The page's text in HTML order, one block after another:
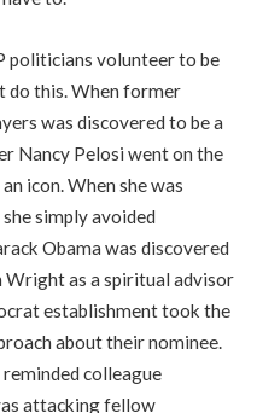
politicians volunteer to be
do this. When former
was discovered to be a
Nancy Pelosi went on the
icon. When she was
simply avoided
Obama was discovered
Wright as a spiritual advisor
establishment took the
about their nominee.
reminded colleague
attacking fellow